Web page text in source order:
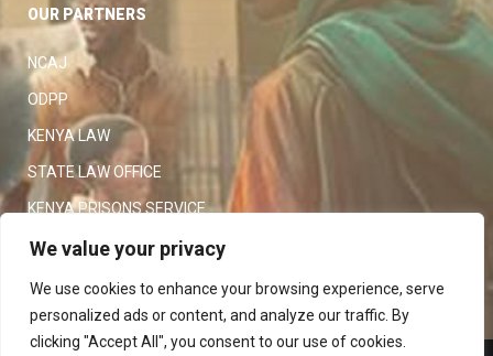
We value your privacy
We use cookies to enhance your browsing experience, serve
personalized ads or content, and analyze our traffic. By
clicking "Accept All", you consent to our use of cookies.
OUR PARTNERS
NCAJ
ODPP
KENYA LAW
STATE LAW OFFICE
KENYA PRISONS SERVICE
KENYA POLICE SERVICE
LAW SOCIETY OF KENYA